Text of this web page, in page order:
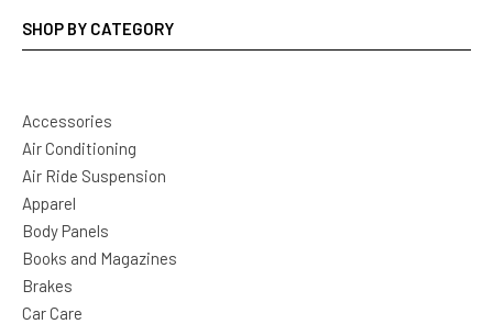
SHOP BY CATEGORY
Accessories
Air Conditioning
Air Ride Suspension
Apparel
Body Panels
Books and Magazines
Brakes
Car Care